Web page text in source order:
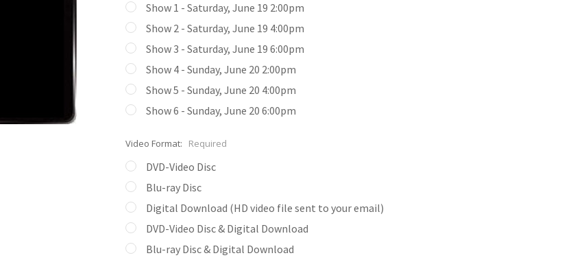
Show 1 - Saturday, June 19 2:00pm
Show 2 - Saturday, June 19 4:00pm
Show 3 - Saturday, June 19 6:00pm
Show 4 - Sunday, June 20 2:00pm
Show 5 - Sunday, June 20 4:00pm
Show 6 - Sunday, June 20 6:00pm
Video Format: Required
DVD-Video Disc
Blu-ray Disc
Digital Download (HD video file sent to your email)
DVD-Video Disc & Digital Download
Blu-ray Disc & Digital Download